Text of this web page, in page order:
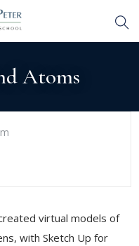
Atoms
virtual models of
with Sketch Up for